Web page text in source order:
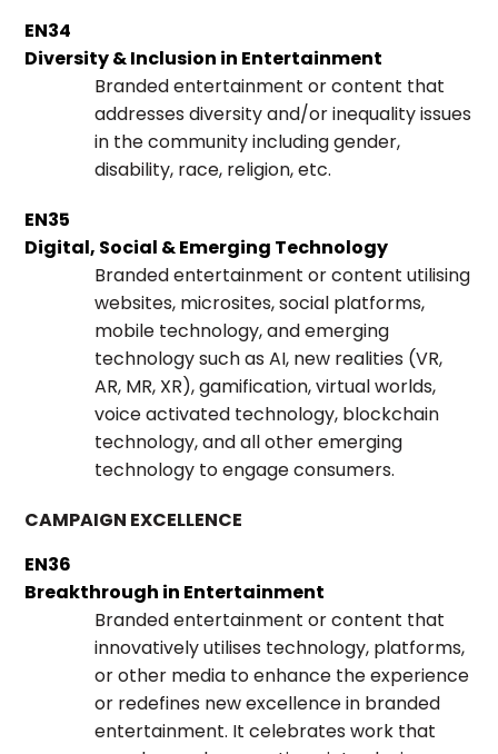
EN34
Diversity & Inclusion in Entertainment
Branded entertainment or content that
addresses diversity and/or inequality issues
in the community including gender,
disability, race, religion, etc.
EN35
Digital, Social & Emerging Technology
Branded entertainment or content utilising
websites, microsites, social platforms,
mobile technology, and emerging
technology such as AI, new realities (VR,
AR, MR, XR), gamification, virtual worlds,
voice activated technology, blockchain
technology, and all other emerging
technology to engage consumers.
CAMPAIGN EXCELLENCE
EN36
Breakthrough in Entertainment
Branded entertainment or content that
innovatively utilises technology, platforms,
or other media to enhance the experience
or redefines new excellence in branded
entertainment. It celebrates work that